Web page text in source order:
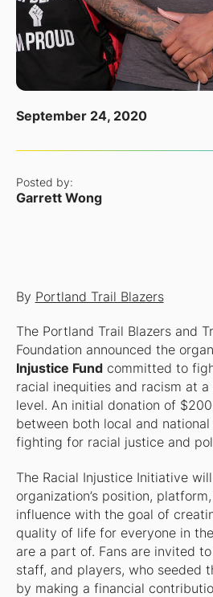
September 24, 2020
Posted by:
Garrett Wong
By Portland Trail Blazers
The Portland Trail Blazers and
Foundation announced the
Injustice Fund committed to
racial inequities and racism at
level. An initial donation of
between both local and
fighting for racial justice and
The Racial Injustice Initiative
organization’s position,
influence with the goal of
quality of life for everyone in
are a part of. Fans are invited
staff, and players, who seeded
by making a financial